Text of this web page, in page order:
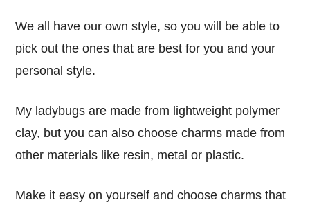
We all have our own style, so you will be able to
pick out the ones that are best for you and your
personal style.
My ladybugs are made from lightweight polymer
clay, but you can also choose charms made from
other materials like resin, metal or plastic.
Make it easy on yourself and choose charms that